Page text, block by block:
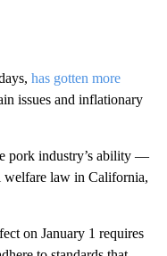
has gotten more
issues and inflationary
pork industry’s ability —
welfare law in California,
on January 1 requires